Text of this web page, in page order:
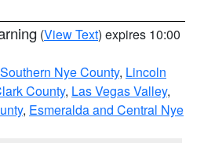
(View Text) expires 10:00
Nye County, Lincoln
County, Las Vegas Valley,
, Esmeralda and Central Nye